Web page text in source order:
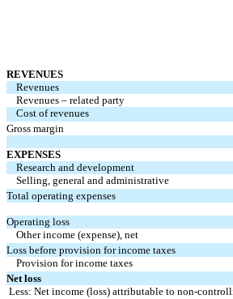
REVENUES
Revenues
Revenues – related party
Cost of revenues
Gross margin
EXPENSES
Research and development
Selling, general and administrative
Total operating expenses
Operating loss
Other income (expense), net
Loss before provision for income taxes
Provision for income taxes
Net loss
Less: Net income (loss) attributable to non-